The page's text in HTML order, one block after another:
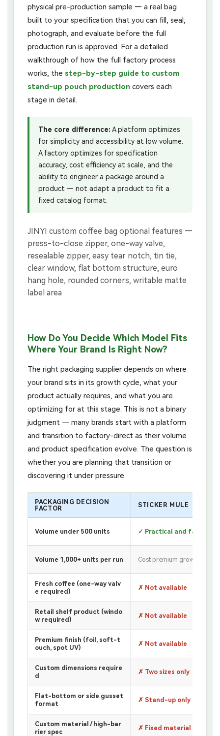
physical pre-production sample — a real bag
built to your specification that you can fill, seal,
photograph, and evaluate before the full
production run is approved. For a detailed
walkthrough of how the full factory process
works, the step-by-step guide to custom
stand-up pouch production covers each
stage in detail.
The core difference: A platform optimizes
for simplicity and accessibility at low volume.
A factory optimizes for specification
accuracy, cost efficiency at scale, and the
ability to engineer a package around a
product — not adapt a product to fit a
fixed catalog format.
How Do You Decide Which Model Fits
Where Your Brand Is Right Now?
The right packaging supplier depends on where
your brand sits in its growth cycle, what your
product actually requires, and what you are
optimizing for at this stage. This is not a binary
judgment — many brands start with a platform
and transition to factory-direct as their volume
and product specification evolve. The question is
whether you are planning that transition or
discovering it under pressure.
PACKAGING DECISION
FACTOR
STICKER MULE
Volume under 500 units ✓ Practical and fast
Volume 1,000+ units per run Cost premium grows
Fresh coffee (one-way valv
e required)
✗ Not available
Retail shelf product (windo
w required)
✗ Not available
Premium finish (foil, soft-t
ouch, spot UV)
✗ Not available
Custom dimensions require
d
✗ Two sizes only
Flat-bottom or side gusset
format
✗ Stand-up only
Custom material / high-bar
rier spec
✗ Fixed material only